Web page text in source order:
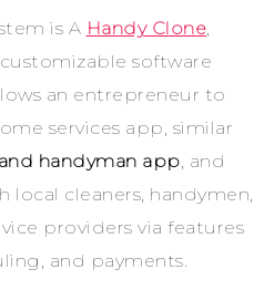
is A Handy Clone,
software
an entrepreneur to
services app, similar
handyman app, and
local cleaners, handymen,
providers via features
and payments.